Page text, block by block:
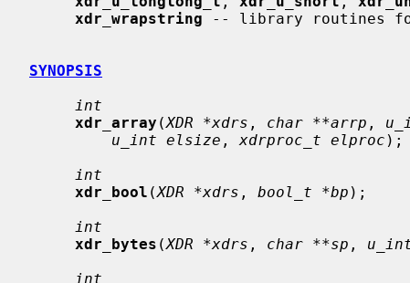
xdr_wrapstring -- library routines
SYNOPSIS
int
xdr_array (XDR *xdrs , char **arrp ,
u_int elsize , xdrproc_t elproc );
int
xdr_bool (XDR *xdrs , bool_t *bp );
int
xdr_bytes (XDR *xdrs , char **sp ,
int